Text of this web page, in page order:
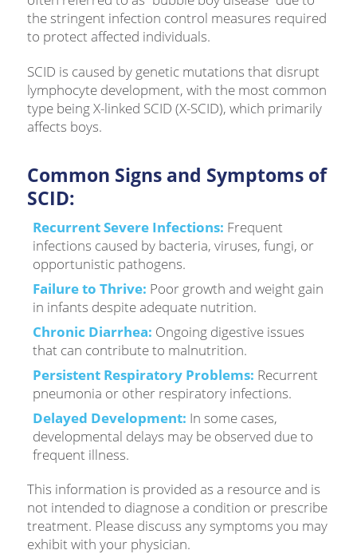
the stringent infection control measures required
to protect affected individuals.
SCID is caused by genetic mutations that disrupt
lymphocyte development, with the most common
type being X-linked SCID (X-SCID), which primarily
affects boys.
Common Signs and Symptoms of
SCID:
Recurrent Severe Infections: Frequent
infections caused by bacteria, viruses, fungi, or
opportunistic pathogens.
Failure to Thrive: Poor growth and weight gain
in infants despite adequate nutrition.
Chronic Diarrhea: Ongoing digestive issues
that can contribute to malnutrition.
Persistent Respiratory Problems: Recurrent
pneumonia or other respiratory infections.
Delayed Development: In some cases,
developmental delays may be observed due to
frequent illness.
This information is provided as a resource and is
not intended to diagnose a condition or prescribe
treatment. Please discuss any symptoms you may
exhibit with your physician.